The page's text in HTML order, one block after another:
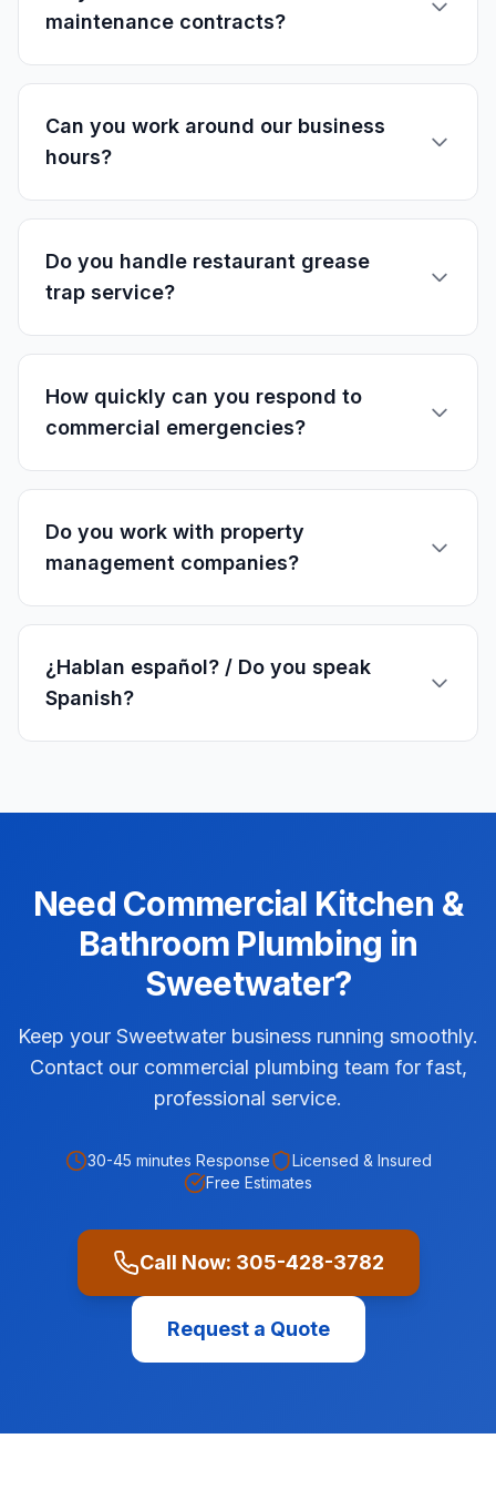
maintenance contracts?
Can you work around our business
hours?
Do you handle restaurant grease
trap service?
How quickly can you respond to
commercial emergencies?
Do you work with property
management companies?
¿Hablan español? / Do you speak
Spanish?
Need Commercial Kitchen &
Bathroom Plumbing in
Sweetwater?
Keep your Sweetwater business running smoothly.
Contact our commercial plumbing team for fast,
professional service.
30-45 minutes Response
Licensed & Insured
Free Estimates
Call Now: 305-428-3782
Request a Quote